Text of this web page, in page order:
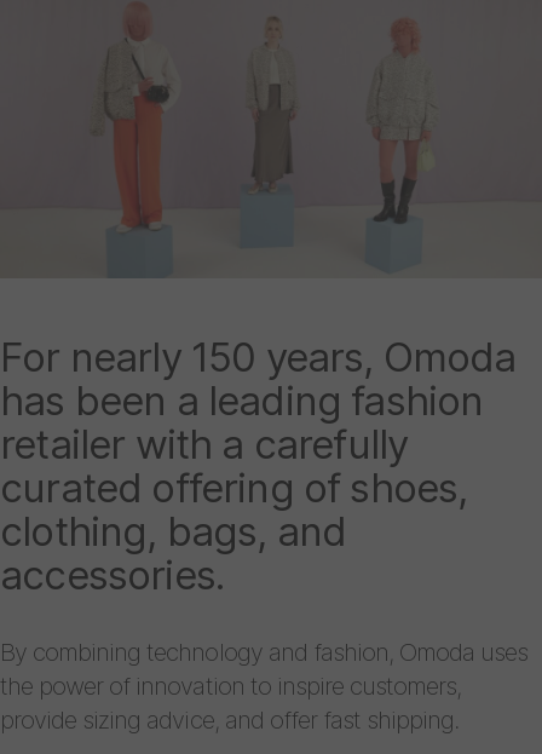
For nearly 150 years, Omoda
has been a leading fashion
retailer with a carefully
curated offering of shoes,
clothing, bags, and
accessories.
By combining technology and fashion, Omoda uses
the power of innovation to inspire customers,
provide sizing advice, and offer fast shipping.